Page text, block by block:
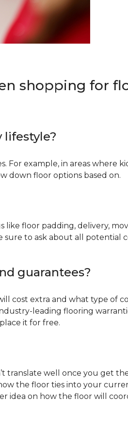
shopping for
lifestyle?
For example, in areas where
down floor options based on.
floor padding, delivery,
to ask about all potential
guarantees?
cost extra and what type of
leading flooring
it for free.
translate well once you get
the floor ties into your
idea on how the floor will